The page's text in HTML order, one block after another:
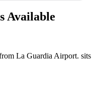
Available
La Guardia Airport. sits